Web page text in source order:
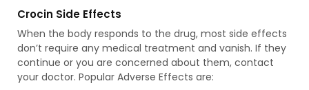
Crocin Side Effects
When the body responds to the drug, most side effects
don’t require any medical treatment and vanish. If they
continue or you are concerned about them, contact
your doctor. Popular Adverse Effects are: